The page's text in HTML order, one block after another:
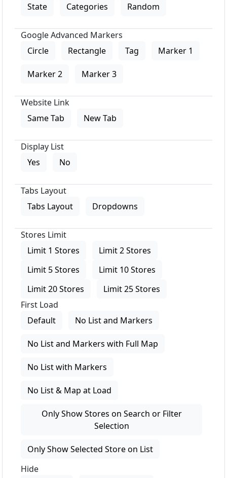
State Categories Random
Google Advanced Markers
Circle
Rectangle Tag Marker 1
Marker 2 Marker 3
Website Link
Same Tab
New Tab
Display List
Yes
No
Tabs Layout
Tabs Layout
Dropdowns
Stores Limit
Limit 1 Stores
Limit 2 Stores
Limit 5 Stores
Limit 10 Stores
Limit 20 Stores
Limit 25 Stores
First Load
Default
No List and Markers
No List and Markers with Full Map
No List with Markers
No List & Map at Load
Only Show Stores on Search or Filter
Selection
Only Show Selected Store on List
Hide